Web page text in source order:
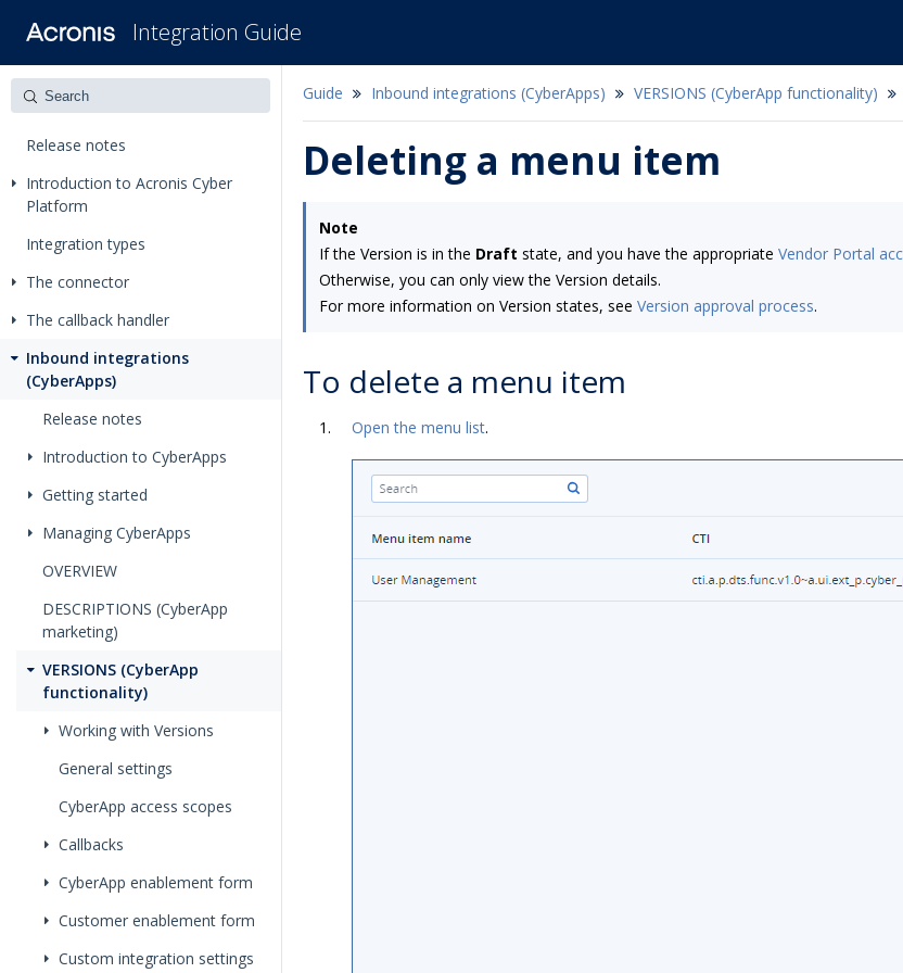
Integration Guide
Release notes
Introduction to Acronis Cyber
Platform
Integration types
The connector
The callback handler
Inbound integrations
(CyberApps)
Release notes
Introduction to CyberApps
Getting started
Managing CyberApps
OVERVIEW
DESCRIPTIONS (CyberApp
marketing)
VERSIONS (CyberApp
functionality)
Working with Versions
General settings
CyberApp access scopes
Callbacks
CyberApp enablement form
Customer enablement form
Custom integration settings
Guide Inbound integrations (CyberApps) VERSIONS (CyberApp functionality)
Deleting a menu item
Note
If the Version is in the Draft state, and you have the appropriate Vendor Portal
Otherwise, you can only view the Version details.
For more information on Version states, see Version approval process.
To delete a menu item
Open the menu list.